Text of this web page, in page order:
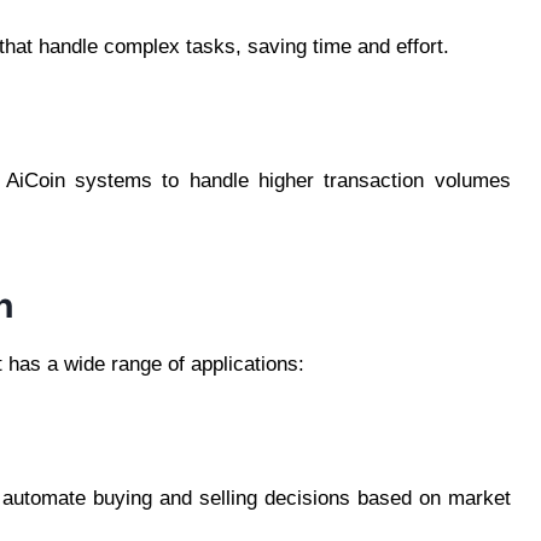
handle complex tasks, saving time and effort.
systems to handle higher transaction volumes
a wide range of applications:
buying and selling decisions based on market